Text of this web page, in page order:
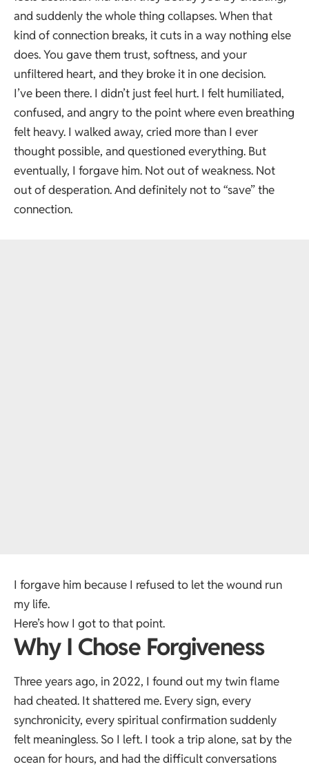
and suddenly the whole thing collapses. When that
kind of connection breaks, it cuts in a way nothing else
does. You gave them trust, softness, and your
unfiltered heart, and they broke it in one decision.
I’ve been there. I didn’t just feel hurt. I felt humiliated,
confused, and angry to the point where even breathing
felt heavy. I walked away, cried more than I ever
thought possible, and questioned everything. But
eventually, I forgave him. Not out of weakness. Not
out of desperation. And definitely not to “save” the
connection.
I forgave him because I refused to let the wound run
my life.
Here’s how I got to that point.
Why I Chose Forgiveness
Three years ago, in 2022, I found out my twin flame
had cheated. It shattered me. Every sign, every
synchronicity, every spiritual confirmation suddenly
felt meaningless. So I left. I took a trip alone, sat by the
ocean for hours, and had the difficult conversations